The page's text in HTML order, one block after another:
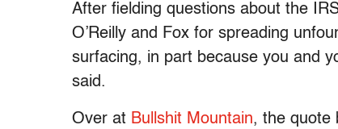
After fielding questions about the
O’Reilly and Fox for spreading
surfacing, in part because you and
said.
Over at Bullshit Mountain, the quote